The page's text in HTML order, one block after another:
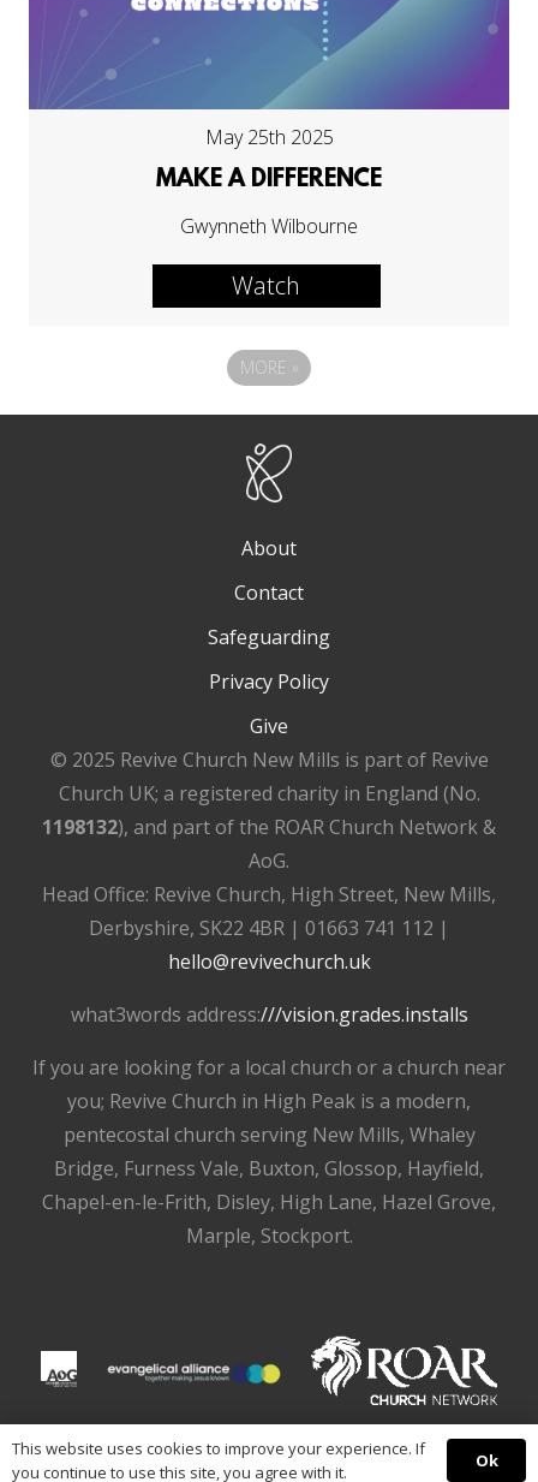
May 25th 2025
MAKE A DIFFERENCE
Gwynneth Wilbourne
Watch
MORE »
About
Contact
Safeguarding
Privacy Policy
Give
© 2025 Revive Church New Mills is part of Revive
Church UK; a registered charity in England (No.
1198132), and part of the ROAR Church Network &
AoG.
Head Office: Revive Church, High Street, New Mills,
Derbyshire, SK22 4BR | 01663 741 112 |
hello@revivechurch.uk
what3words address:///vision.grades.installs
If you are looking for a local church or a church near
you; Revive Church in High Peak is a modern,
pentecostal church serving New Mills, Whaley
Bridge, Furness Vale, Buxton, Glossop, Hayfield,
Chapel-en-le-Frith, Disley, High Lane, Hazel Grove,
Marple, Stockport.
This website uses cookies to improve your experience. If
you continue to use this site, you agree with it.
Ok